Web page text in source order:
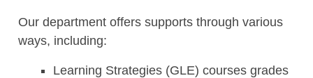
Our department offers supports through various
ways, including:
Learning Strategies (GLE) courses grades